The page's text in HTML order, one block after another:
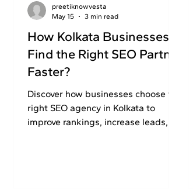
How Kolkata Businesses
Find the Right SEO Partner
Faster?
Discover how businesses choose the
right SEO agency in Kolkata to
improve rankings, increase leads,
preetiknowvesta
May 15
3 min read